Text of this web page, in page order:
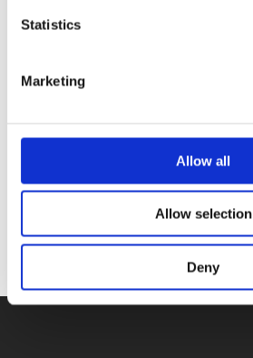
Statistics
Marketing
Allow all
Allow selection
Deny